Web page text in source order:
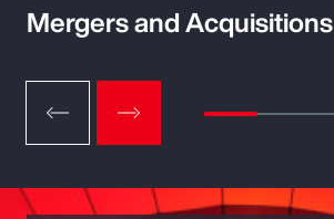
Mergers and Acquisitions